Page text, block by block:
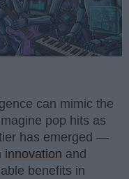
can mimic the
pop hits as
has emerged —
innovation and
benefits in